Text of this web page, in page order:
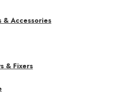
& Accessories
& Fixers